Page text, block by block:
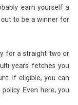
earn yourself a
to be a winner for
for a straight two or
years fetches you
If eligible, you can
Even here, you